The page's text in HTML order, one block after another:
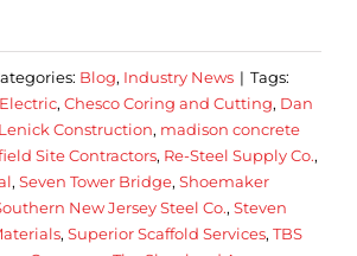
Blog, Industry News | Tags:
, Chesco Coring and Cutting, Dan
Lenick Construction, madison concrete
Site Contractors, Re-Steel Supply Co.,
, Seven Tower Bridge, Shoemaker
New Jersey Steel Co., Steven
, Superior Scaffold Services, TBS